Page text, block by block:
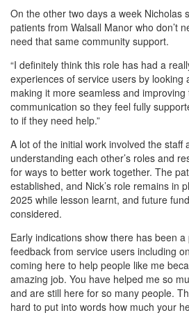
On the other two days a week Nicholas
patients from Walsall Manor who don’t
need that same community support.
“I definitely think this role has had a
experiences of service users by looking
making it more seamless and
communication so they feel fully
to if they need help.”
A lot of the initial work involved the staff
understanding each other’s roles and
for ways to better work together. The
established, and Nick’s role remains in
2025 while lesson learnt, and future
considered.
Early indications show there has been
feedback from service users including
coming here to help people like me
amazing job. You have helped me so
and are still here for so many people.
hard to put into words how much your